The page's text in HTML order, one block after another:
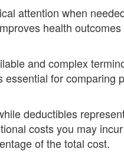
attention when
health
and complex
for comparing
deductibles
costs you may
of the total cost.